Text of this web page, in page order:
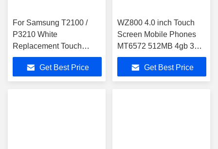
For Samsung T2100 /
P3210 White
Replacement Touch
Screens , Cell Phone
Touch ScreenGet Best Price
WZ800 4.0 inch Touch
Screen Mobile Phones
MT6572 512MB 4gb 3Mp
Android 4.2
Get Best Price